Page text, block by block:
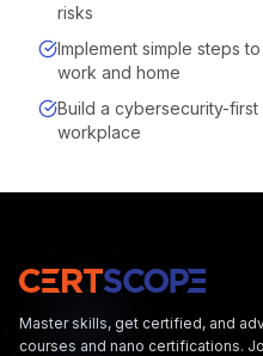
risks
Implement simple steps
work and home
Build a cybersecurity-
workplace
Master skills, get certified, and
courses and nano certifications.